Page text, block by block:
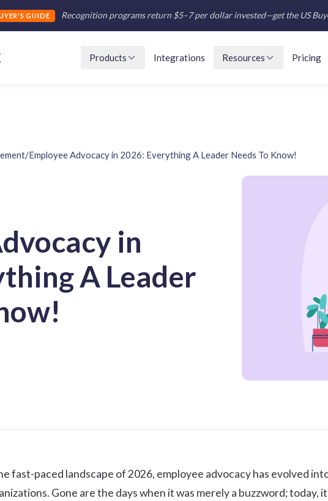
GUIDE Recognition programs return $5–7 per dollar invested—get the US
Products Integrations Resources Pricing
/Employee Advocacy in 2026: Everything A Leader Needs To Know!
in
A Leader
fast-paced landscape of 2026, employee advocacy has evolved
Gone are the days when it was merely a buzzword;